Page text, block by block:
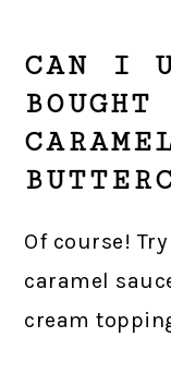
CAN I
Of course!
caramel
cream